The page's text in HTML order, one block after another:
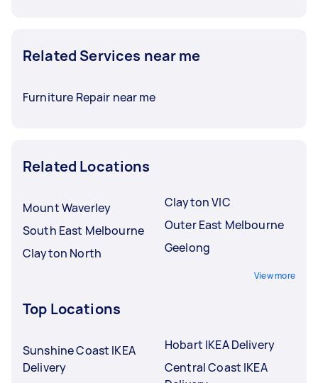
Related Services near me
Furniture Repair near me
Related Locations
Mount Waverley
South East Melbourne
Clayton North
Clayton VIC
Outer East Melbourne
Geelong
View more
Top Locations
Sunshine Coast IKEA
Delivery
Hobart IKEA Delivery
Central Coast IKEA